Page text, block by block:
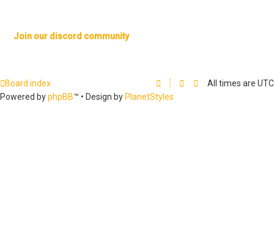
Join our discord community
Board index All times are UTC
Powered byphpBB™ • Design by PlanetStyles